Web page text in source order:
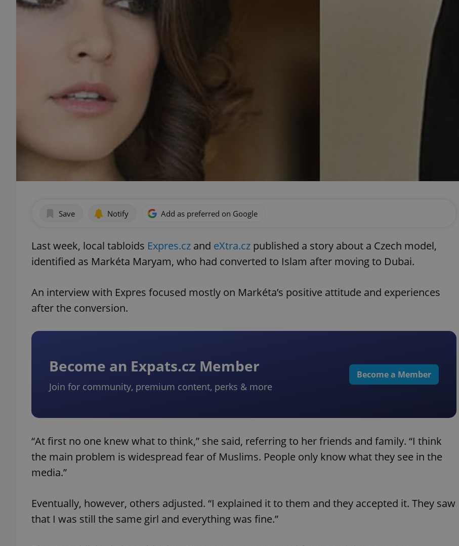
Save Notify Add as preferred on Google
Last week, local tabloids Expres.cz and eXtra.cz published a story about a Czech model,
identified as Markéta Maryam, who had converted to Islam after moving to Dubai.
An interview with Expres focused mostly on Markéta’s positive attitude and experiences
after the conversion.
Become an Expats.cz Member
Join for community, premium content, perks & more
Become a Member
“At first no one knew what to think,” she said, referring to her friends and family. “I think
the main problem is widespread fear of Muslims. People only know what they see in the
media.”
Eventually, however, others adjusted. “I explained it to them and they accepted it. They saw
that I was still the same girl and everything was fine.”